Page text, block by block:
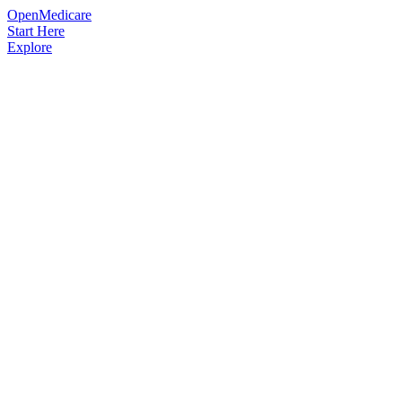
OpenMedicare
Start Here
Explore